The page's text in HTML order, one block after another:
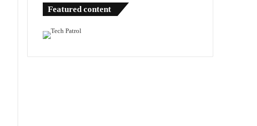
Featured content